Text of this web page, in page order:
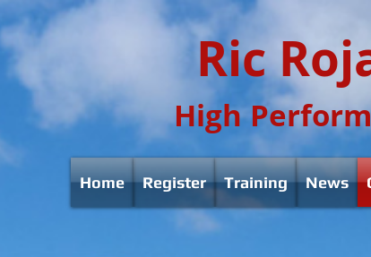
Ric
High
Home Register Training News